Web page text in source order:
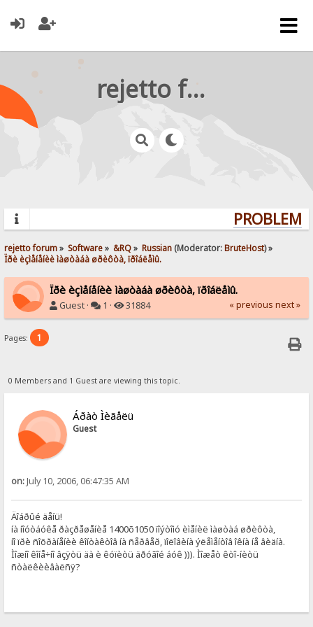
rejetto forum
rejetto forum» Software» &RQ» Russian (Moderator:BruteHost) »
Ïðè èçìåíåíèè ìàøòàáà øðèôòà, ïðîáëåìû.
Ïðè èçìåíåíèè ìàøòàáà øðèôòà, ïðîáëåìû.
Guest · 1 · 31884 « previous next »
Pages: 1
0 Members and 1 Guest are viewing this topic.
Áðàò Ìèãåëü
Guest
on:July 10, 2006, 06:47:35 AM
Äîáðûé äåíü!
íà íîóòáóêå ðàçðåøåíèå 1400õ1050 ïîýòîìó èìåíèë ìàøòàá øðèôòà,
íî ïðè ñîõðàíåíèè êîíòàêòîâ íà ñåðâåð, ïîëîâèíà ýëåìåíòîâ îêíà íå âèäíà.
Ìîæíî êîíå÷íî âçÿòü äà è êóïèòü äðóãîé áóê ))). Ìîæåò êòî-íèòü
ñòàëêèèâàëñÿ?